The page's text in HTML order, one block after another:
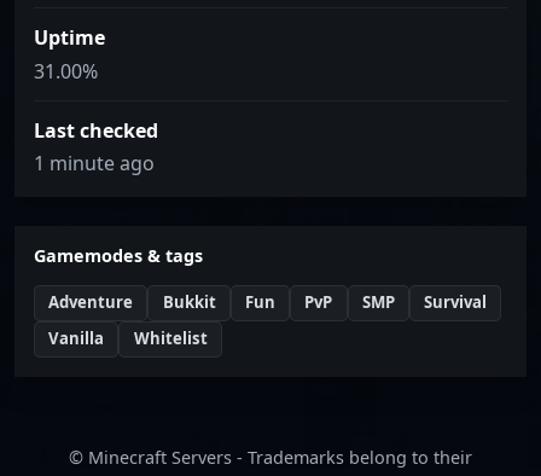
Uptime
31.00%
Last checked
1 minute ago
Gamemodes & tags
Adventure Bukkit Fun PvP SMP
Survival
Vanilla
Whitelist
© Minecraft Servers - Trademarks belong to their